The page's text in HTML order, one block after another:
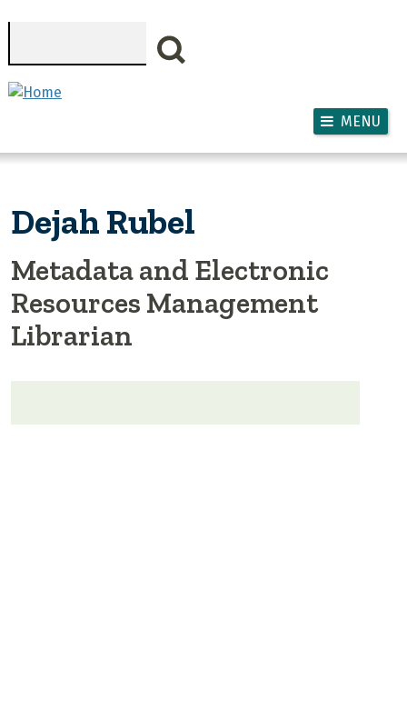
MENU
Dejah Rubel
Metadata and Electronic
Resources Management
Librarian